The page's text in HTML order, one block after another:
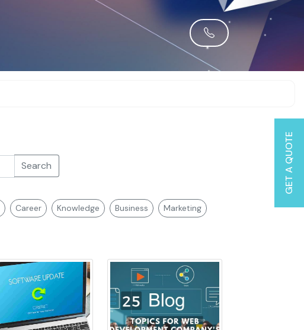
Search
Career Knowledge Business Marketing
GET A QUOTE